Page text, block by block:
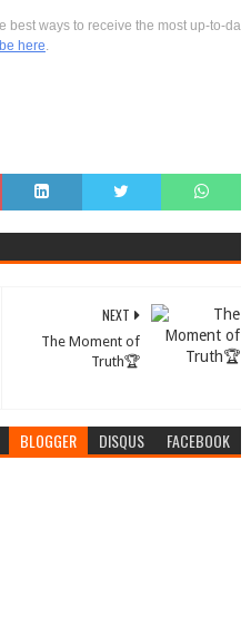
best ways to receive the most up-to-
here.
NEXT
The Moment of
Truth🏆
BLOGGER DISQUS FACEBOOK